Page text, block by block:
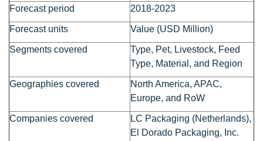
Forecast period 2018-2023
Forecast units Value (USD Million)
Segments covered
Type, Pet, Livestock, Feed
Type, Material, and Region
Geographies covered
North America, APAC,
Europe, and RoW
Companies covered
LC Packaging (Netherlands),
El Dorado Packaging, Inc.